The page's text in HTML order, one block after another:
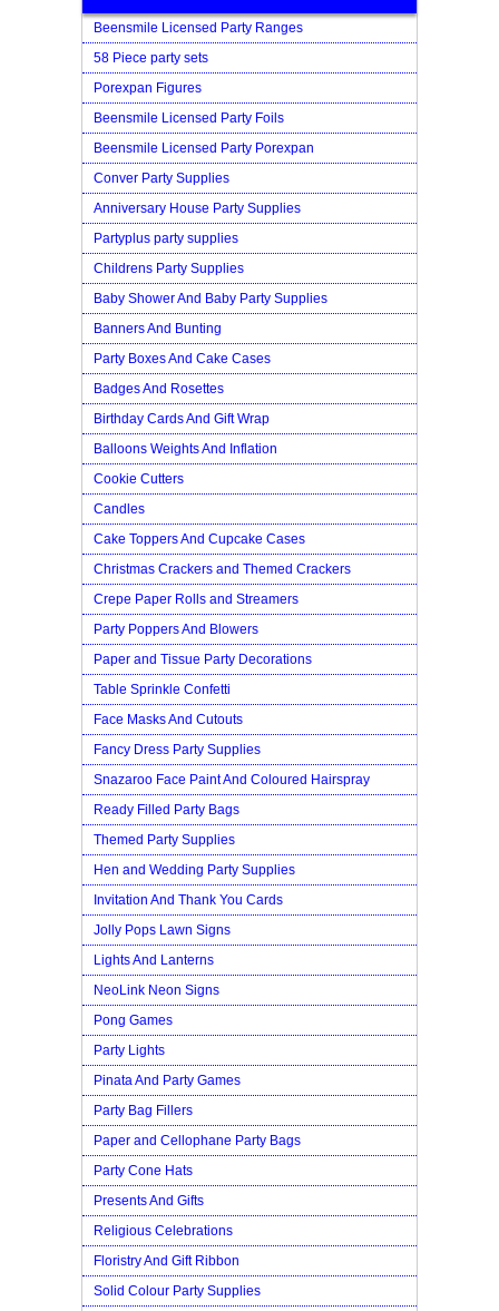
Beensmile Licensed Party Ranges
58 Piece party sets
Porexpan Figures
Beensmile Licensed Party Foils
Beensmile Licensed Party Porexpan
Conver Party Supplies
Anniversary House Party Supplies
Partyplus party supplies
Childrens Party Supplies
Baby Shower And Baby Party Supplies
Banners And Bunting
Party Boxes And Cake Cases
Badges And Rosettes
Birthday Cards And Gift Wrap
Balloons Weights And Inflation
Cookie Cutters
Candles
Cake Toppers And Cupcake Cases
Christmas Crackers and Themed Crackers
Crepe Paper Rolls and Streamers
Party Poppers And Blowers
Paper and Tissue Party Decorations
Table Sprinkle Confetti
Face Masks And Cutouts
Fancy Dress Party Supplies
Snazaroo Face Paint And Coloured Hairspray
Ready Filled Party Bags
Themed Party Supplies
Hen and Wedding Party Supplies
Invitation And Thank You Cards
Jolly Pops Lawn Signs
Lights And Lanterns
NeoLink Neon Signs
Pong Games
Party Lights
Pinata And Party Games
Party Bag Fillers
Paper and Cellophane Party Bags
Party Cone Hats
Presents And Gifts
Religious Celebrations
Floristry And Gift Ribbon
Solid Colour Party Supplies